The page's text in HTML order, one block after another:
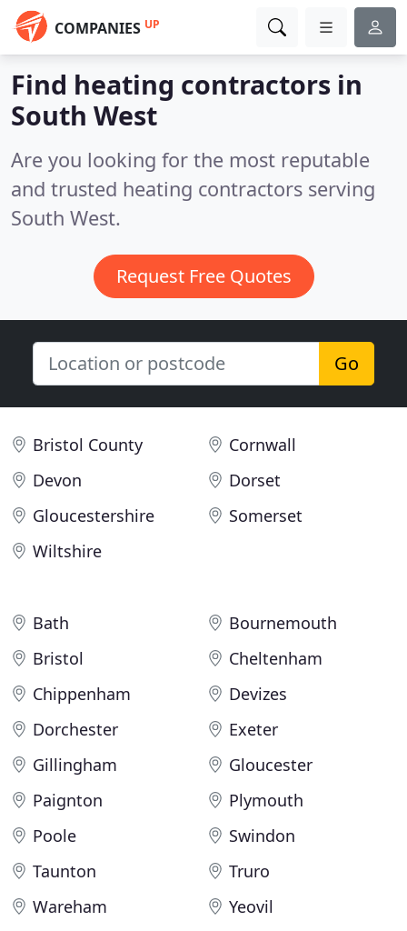
COMPANIES UP
Find heating contractors in
South West
Are you looking for the most reputable
and trusted heating contractors serving
South West.
Request Free Quotes
Go
Bristol County
Cornwall
Devon
Dorset
Gloucestershire
Somerset
Wiltshire
Bath
Bournemouth
Bristol
Cheltenham
Chippenham
Devizes
Dorchester
Exeter
Gillingham
Gloucester
Paignton
Plymouth
Poole
Swindon
Taunton
Truro
Wareham
Yeovil